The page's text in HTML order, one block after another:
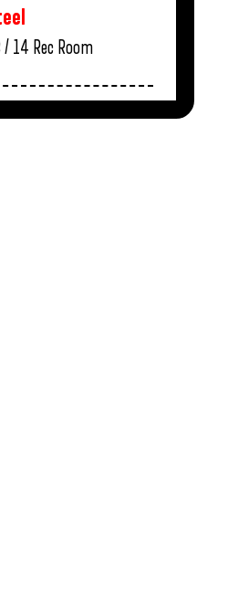
/ 14 Rec Room